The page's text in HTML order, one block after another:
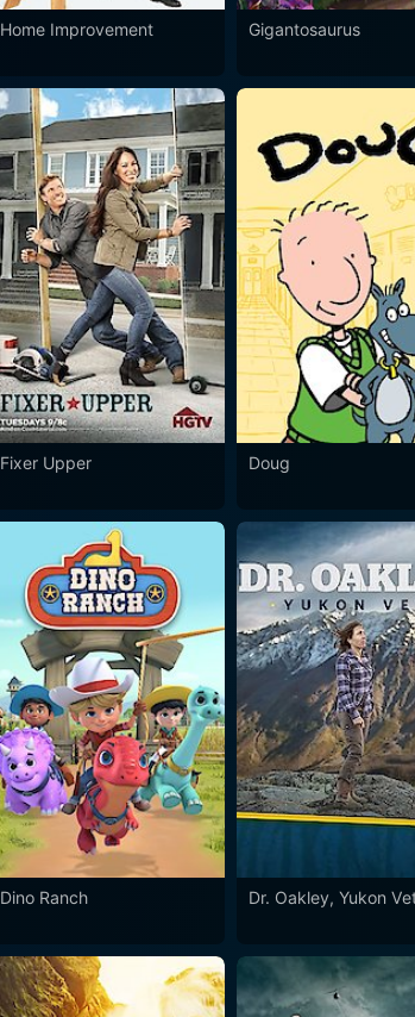
Home Improvement Gigantosaurus
Fixer Upper Doug
Dino Ranch Dr. Oakley, Yukon